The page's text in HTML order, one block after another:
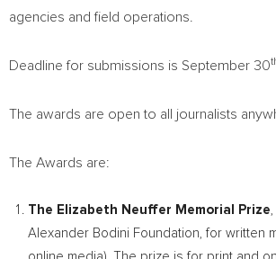
agencies and field operations.
Deadline for submissions is September 30
The awards are open to all journalists
The Awards are:
The Elizabeth Neuffer Memorial Prize
Alexander Bodini Foundation, for written